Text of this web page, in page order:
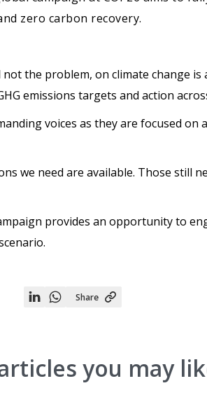
zero carbon recovery.
the problem, on climate change is
emissions targets and action
voices as they are focused
we need are available. Those still
provides an opportunity to
ShareShare
Share
you may